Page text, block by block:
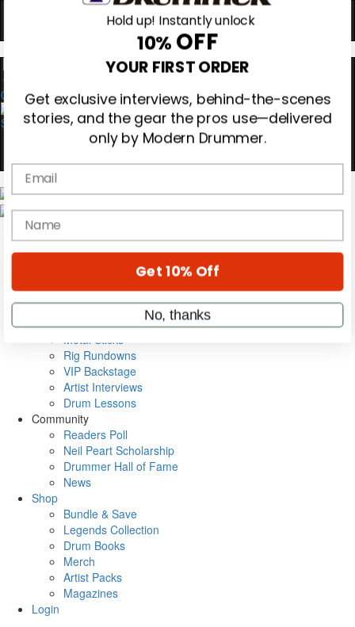
0
Magazine
Subscribe
Education
On the Cover
Videos
Metal Sticks
Rig Rundowns
VIP Backstage
Artist Interviews
Drum Lessons
Community
Readers Poll
Neil Peart Scholarship
Drummer Hall of Fame
News
Shop
Bundle & Save
Legends Collection
Drum Books
Merch
Artist Packs
Magazines
Login
Hold up! Instantly unlock
10%OFF
YOUR FIRST ORDER
Get exclusive interviews, behind-the-scenes
stories, and the gear the pros use—delivered
only by Modern Drummer.
Email
name
Get 10% Off